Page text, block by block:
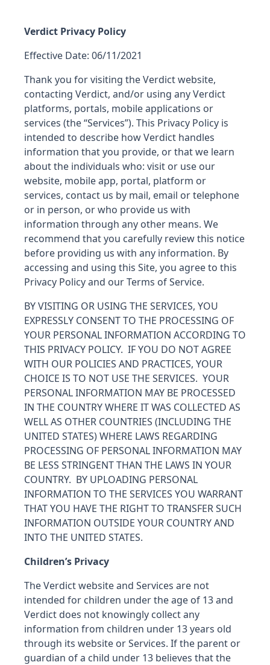
Verdict Privacy Policy
Effective Date: 06/11/2021
Thank you for visiting the Verdict website,
contacting Verdict, and/or using any Verdict
platforms, portals, mobile applications or
services (the “Services”). This Privacy Policy is
intended to describe how Verdict handles
information that you provide, or that we learn
about the individuals who: visit or use our
website, mobile app, portal, platform or
services, contact us by mail, email or telephone
or in person, or who provide us with
information through any other means. We
recommend that you carefully review this notice
before providing us with any information. By
accessing and using this Site, you agree to this
Privacy Policy and our Terms of Service.
BY VISITING OR USING THE SERVICES, YOU
EXPRESSLY CONSENT TO THE PROCESSING OF
YOUR PERSONAL INFORMATION ACCORDING TO
THIS PRIVACY POLICY. IF YOU DO NOT AGREE
WITH OUR POLICIES AND PRACTICES, YOUR
CHOICE IS TO NOT USE THE SERVICES. YOUR
PERSONAL INFORMATION MAY BE PROCESSED
IN THE COUNTRY WHERE IT WAS COLLECTED AS
WELL AS OTHER COUNTRIES (INCLUDING THE
UNITED STATES) WHERE LAWS REGARDING
PROCESSING OF PERSONAL INFORMATION MAY
BE LESS STRINGENT THAN THE LAWS IN YOUR
COUNTRY. BY UPLOADING PERSONAL
INFORMATION TO THE SERVICES YOU WARRANT
THAT YOU HAVE THE RIGHT TO TRANSFER SUCH
INFORMATION OUTSIDE YOUR COUNTRY AND
INTO THE UNITED STATES.
Children’s Privacy
The Verdict website and Services are not
intended for children under the age of 13 and
Verdict does not knowingly collect any
information from children under 13 years old
through its website or Services. If the parent or
guardian of a child under 13 believes that the